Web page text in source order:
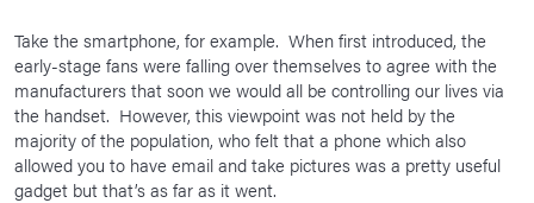
Take the smartphone, for example. When first introduced, the
early-stage fans were falling over themselves to agree with the
manufacturers that soon we would all be controlling our lives via
the handset. However, this viewpoint was not held by the
majority of the population, who felt that a phone which also
allowed you to have email and take pictures was a pretty useful
gadget but that’s as far as it went.